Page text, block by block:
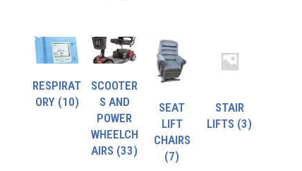
RESPIRAT
ORY (10)
SCOOTER
S AND
POWER
WHEELCH
AIRS (33)
SEAT
LIFT
CHAIRS
(7)
STAIR
LIFTS (3)